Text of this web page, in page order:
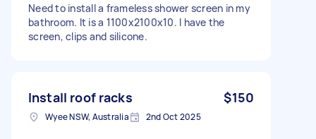
Need to install a frameless shower screen in my
bathroom. It is a 1100x2100x10. I have the
screen, clips and silicone.
Install roof racks $150
Wyee NSW, Australia 2nd Oct 2025